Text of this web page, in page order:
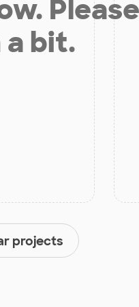
a bit.
projects